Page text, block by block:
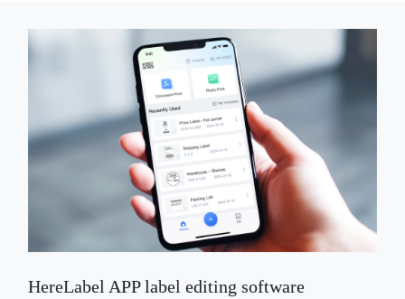
HereLabel APP label editing software